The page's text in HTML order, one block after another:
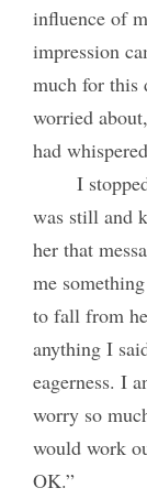
influence of
impression
much for this
worried
had
I
was still and
her that
me
to fall from
anything I
eagerness. I
worry so
would work
OK.”